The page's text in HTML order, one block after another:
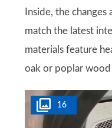
Inside, the
match the latest
materials feature
oak or poplar
16